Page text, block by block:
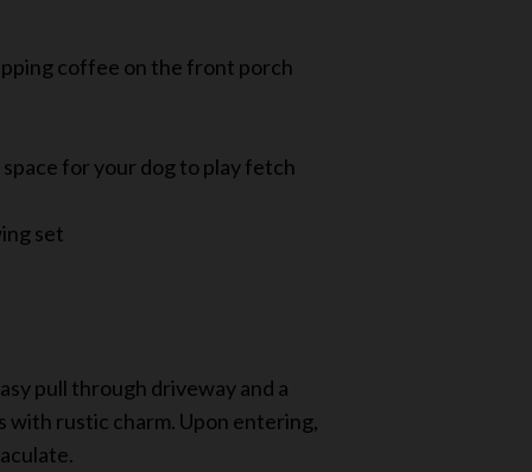
coffee on the front porch
for your dog to play fetch
set
pull through driveway and a
rustic charm. Upon entering,